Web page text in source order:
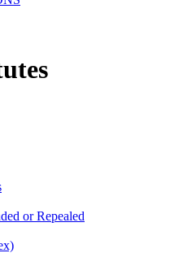
or Repealed